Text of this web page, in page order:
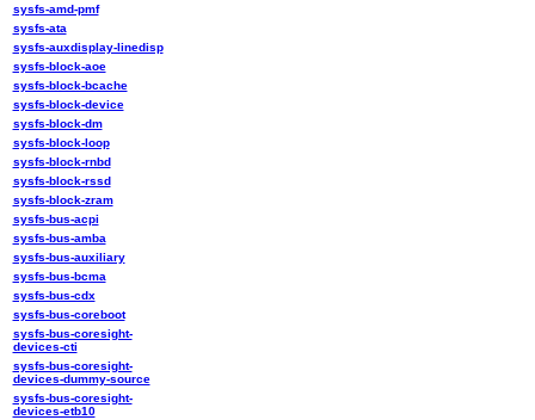
sysfs-amd-pmf
sysfs-ata
sysfs-auxdisplay-linedisp
sysfs-block-aoe
sysfs-block-bcache
sysfs-block-device
sysfs-block-dm
sysfs-block-loop
sysfs-block-rnbd
sysfs-block-rssd
sysfs-block-zram
sysfs-bus-acpi
sysfs-bus-amba
sysfs-bus-auxiliary
sysfs-bus-bcma
sysfs-bus-cdx
sysfs-bus-coreboot
sysfs-bus-coresight-
devices-cti
sysfs-bus-coresight-
devices-dummy-source
sysfs-bus-coresight-
devices-etb10